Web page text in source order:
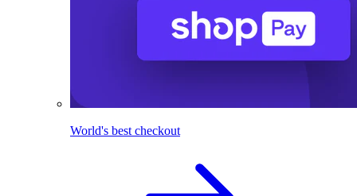
World's best checkout